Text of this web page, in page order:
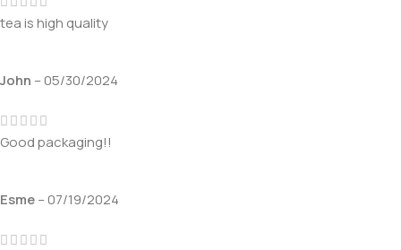
tea is high quality
John –05/30/2024
Good packaging!!
Esme–07/19/2024